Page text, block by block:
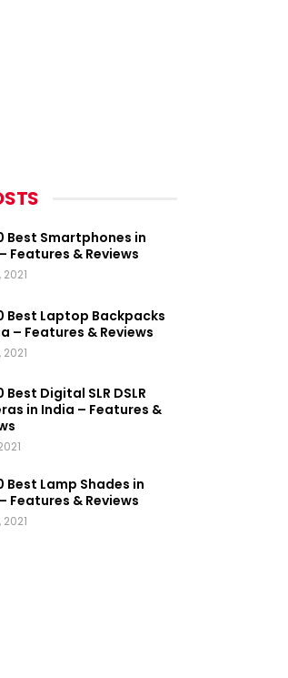
Best Smartphones in
Features & Reviews
2021
Best Laptop Backpacks
– Features & Reviews
2021
Best Digital SLR DSLR
in India – Features &
Best Lamp Shades in
Features & Reviews
2021